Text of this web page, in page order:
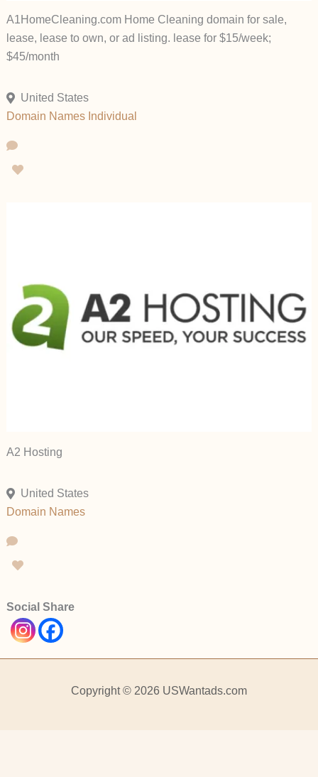
A1HomeCleaning.com Home Cleaning domain for sale,
lease, lease to own, or ad listing. lease for $15/week;
$45/month
United States
Domain Names Individual
A2 Hosting
United States
Domain Names
Social Share
Copyright © 2026 USWantads.com